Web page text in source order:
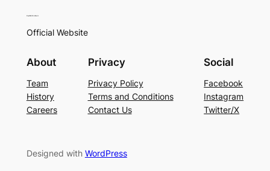
Official Website
About
Team
History
Careers
Privacy
Privacy Policy
Terms and Conditions
Contact Us
Social
Facebook
Instagram
Twitter/X
Designed with WordPress